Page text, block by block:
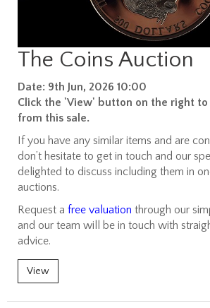
The Coins Auction
Date: 9th Jun, 2026 10:00
Click the 'View' button on the right to
from this sale.
If you have any similar items and are
don’t hesitate to get in touch and our
delighted to discuss including them in
auctions.
Request a free valuation through our
and our team will be in touch with
advice.
View